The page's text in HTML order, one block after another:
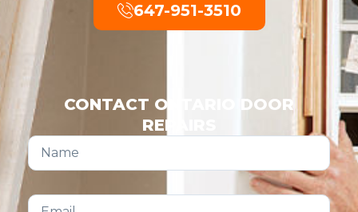
647-951-3510
CONTACT ONTARIO DOOR
REPAIRS